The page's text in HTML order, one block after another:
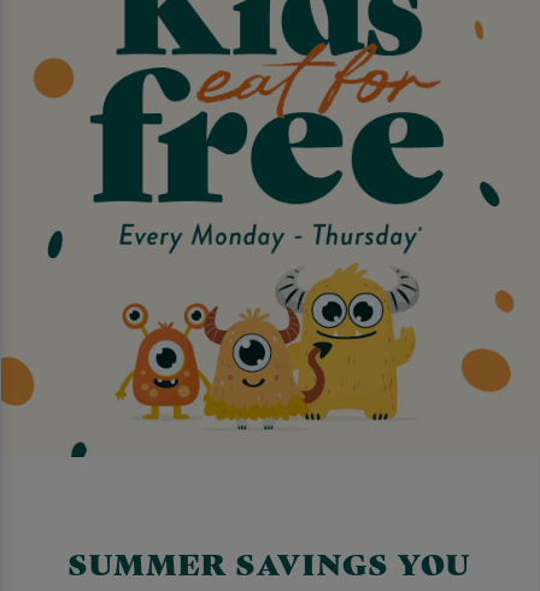
SUMMER SAVINGS YOU